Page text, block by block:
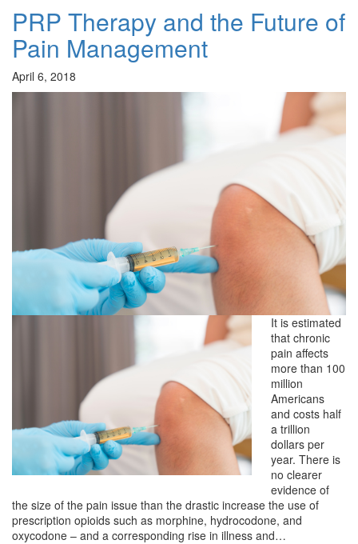
PRP Therapy and the Future of
Pain Management
April 6, 2018
It is estimated
that chronic
pain affects
more than 100
million
Americans
and costs half
a trillion
dollars per
year. There is
no clearer
evidence of
the size of the pain issue than the drastic increase the use of
prescription opioids such as morphine, hydrocodone, and
oxycodone – and a corresponding rise in illness and…